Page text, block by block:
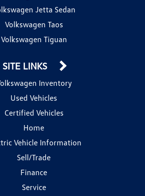
Jetta Sedan
Volkswagen Taos
Volkswagen Tiguan
SITE LINKS
Inventory
Used Vehicles
Certified Vehicles
Home
Vehicle Information
Sell/Trade
Finance
Service